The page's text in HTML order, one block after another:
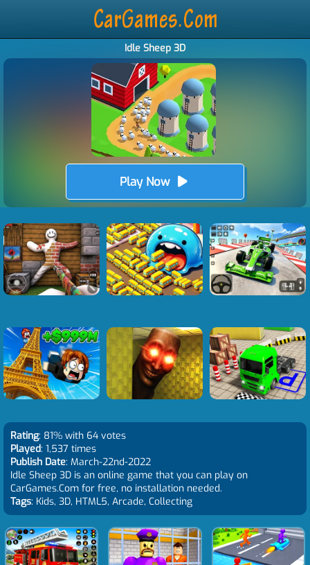
Idle Sheep 3D
Play Now
Rating: 81% with 64 votes
Played: 1,537 times
Publish Date: March-22nd-2022
Idle Sheep 3D is an online game that you can play on
CarGames.Com for free, no installation needed.
Tags: Kids, 3D, HTML5, Arcade, Collecting